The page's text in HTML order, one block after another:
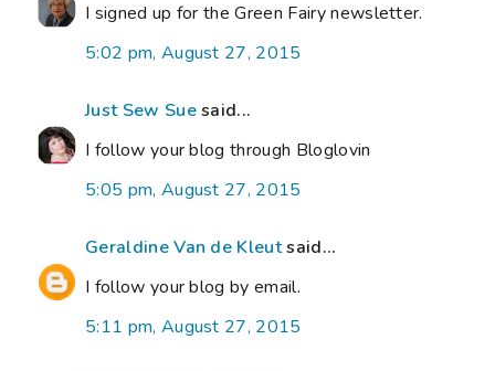
I signed up for the Green Fairy newsletter.
5:02 pm, August 27, 2015
Just Sew Suesaid...
I follow your blog through Bloglovin
5:05 pm, August 27, 2015
Geraldine Van de Kleutsaid...
I follow your blog by email.
5:11 pm, August 27, 2015